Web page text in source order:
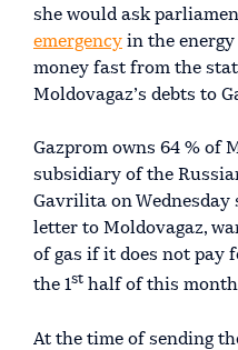
she would ask
emergency in the
money fast from the
Moldovagaz’s debts to
Gazprom owns 64 % of
subsidiary of the
Gavrilita on Wednesday
letter to Moldovagaz,
of gas if it does not pay
the 1st half of this
At the time of sending